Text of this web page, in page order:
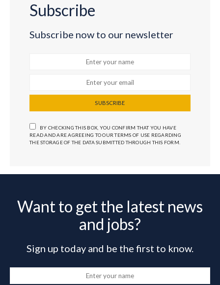
Subscribe
Subscribe now to our newsletter
SUBSCRIBE
BY CHECKING THIS BOX, YOU CONFIRM THAT YOU HAVE
READ AND ARE AGREEING TO OUR TERMS OF USE REGARDING
THE STORAGE OF THE DATA SUBMITTED THROUGH THIS FORM.
Want to get the latest news
and jobs?
Sign up today and be the first to know.